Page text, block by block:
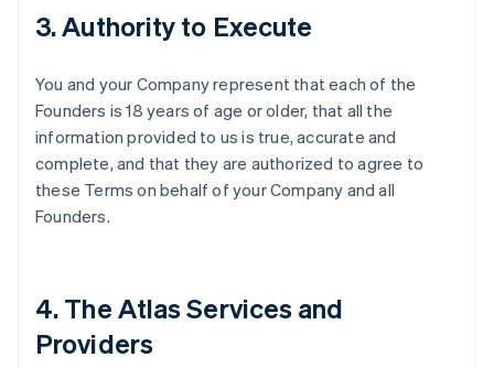
3. Authority to Execute
You and your Company represent that each of the
Founders is 18 years of age or older, that all the
information provided to us is true, accurate and
complete, and that they are authorized to agree to
these Terms on behalf of your Company and all
Founders.
4. The Atlas Services and
Providers